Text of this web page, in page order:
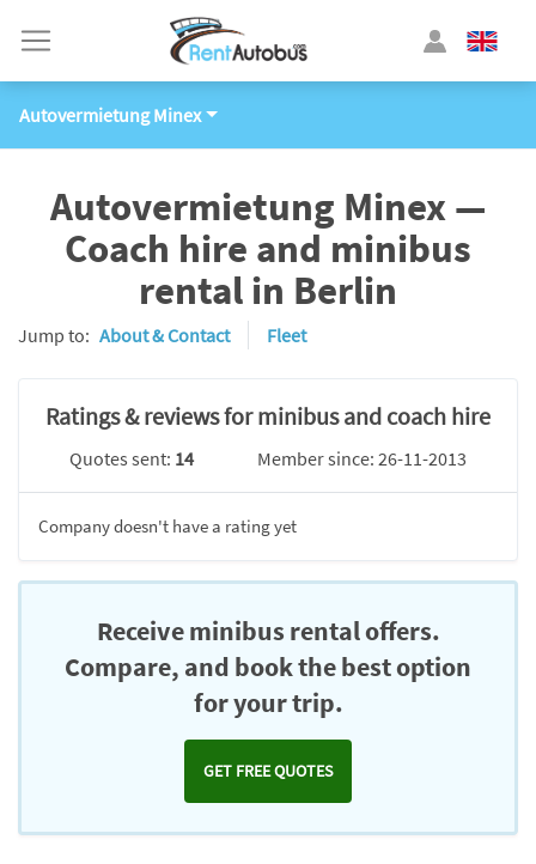
Autovermietung Minex
Autovermietung Minex —
Coach hire and minibus
rental in Berlin
Jump to: About & Contact Fleet
Ratings & reviews for minibus and coach hire
Quotes sent: 14 Member since: 26-11-2013
Company doesn't have a rating yet
Receive minibus rental offers.
Compare, and book the best option
for your trip.
GET FREE QUOTES